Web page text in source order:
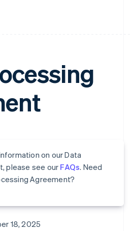
on our Data
please see our FAQs. Need
Agreement?
18, 2025